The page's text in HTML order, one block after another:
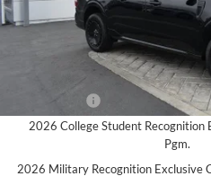
SALE PRICE*
Add. Available Ford Offers:
2026 Hispanic Chamber of
Reward
2026 College Student Recognition
Pgm.
2026 Military Recognition Exclusive